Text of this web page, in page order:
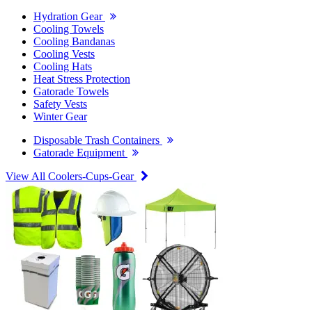
Hydration Gear
Cooling Towels
Cooling Bandanas
Cooling Vests
Cooling Hats
Heat Stress Protection
Gatorade Towels
Safety Vests
Winter Gear
Disposable Trash Containers
Gatorade Equipment
View All Coolers-Cups-Gear